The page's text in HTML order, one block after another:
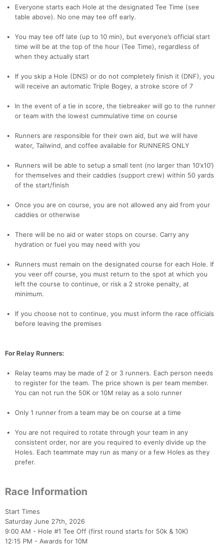
Everyone starts each Hole at the designated Tee Time (see
table above). No one may tee off early.
You may tee off late (up to 10 min), but everyone’s official start
time will be at the top of the hour (Tee Time), regardless of
when they actually start
If you skip a Hole (DNS) or do not completely finish it (DNF), you
will receive an automatic Triple Bogey, a stroke score of 7
In the event of a tie in score, the tiebreaker will go to the runner
or team with the lowest cummulative time on course
Runners are responsible for their own aid, but we will have
water, Tailwind, and coffee available for RUNNERS ONLY
Runners will be able to setup a small tent (no larger than 10’x10’)
for themselves and their caddies (support crew) within 50 yards
of the start/finish
Once you are on course, you are not allowed any aid from your
caddies or otherwise
There will be no aid or water stops on course. Carry any
hydration or fuel you may need with you
Runners must remain on the designated course for each Hole. If
you veer off course, you must return to the spot at which you
left the course to continue, or risk a 2 stroke penalty, at
minimum.
If you choose not to continue, you must inform the race officials
before leaving the premises
For Relay Runners:
Relay teams may be made of 2 or 3 runners. Each person needs
to register for the team. The price shown is per team member.
You can not run the 50K or 10M relay as a solo runner
Only 1 runner from a team may be on course at a time
You are not required to rotate through your team in any
consistent order, nor are you required to evenly divide up the
Holes. Each teammate may run as many or a few Holes as they
prefer.
Race Information
Start Times
Saturday June 27th, 2026
9:00 AM - Hole #1 Tee Off (first round starts for 50k & 10K)
12:15 PM - Awards for 10M